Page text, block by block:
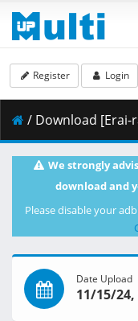
Register Login
/ Download [Erai-raws] Mahou Tsukai ni Narenakatta
We strongly
download and
Please disable your
Date Upload
11/15/24,